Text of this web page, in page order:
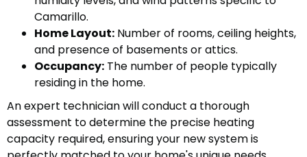
Camarillo.
Home Layout: Number of rooms, ceiling heights,
and presence of basements or attics.
Occupancy: The number of people typically
residing in the home.
An expert technician will conduct a thorough
assessment to determine the precise heating
capacity required, ensuring your new system is